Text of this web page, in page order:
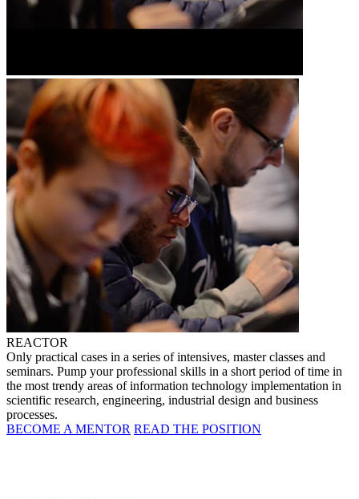
REACTOR
Only practical cases in a series of intensives, master classes and
seminars. Pump your professional skills in a short period of time in
the most trendy areas of information technology implementation in
scientific research, engineering, industrial design and business
processes.
BECOME A MENTOR READ THE POSITION